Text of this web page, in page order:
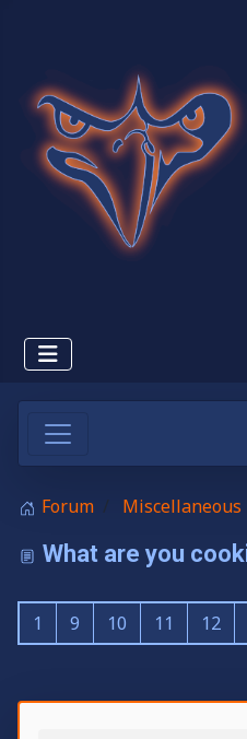
Forum Miscellaneous
What are you
1 9 10 11 12